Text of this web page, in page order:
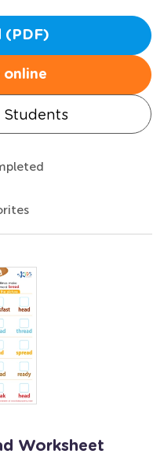
(PDF)
online
Students
Worksheet